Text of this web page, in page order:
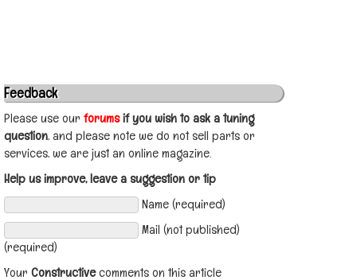
Feedback
Please use our forumsif you wish to ask a tuning
question, and please note we do not sell parts or
services, we are just an online magazine.
Help us improve, leave a suggestion or tip
Name (required)
Mail (not published)
(required)
Your Constructivecomments on this article